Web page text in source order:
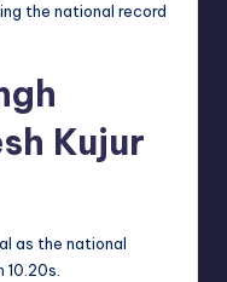
the national record
Kujur
as the national
10.20s.